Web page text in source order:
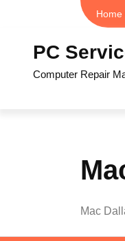
Home
PC
Computer Repair
Mac